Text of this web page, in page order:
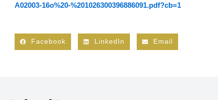
A02003-16o%20-%201026300396886091.pdf?cb=1
Facebook LinkedIn Email